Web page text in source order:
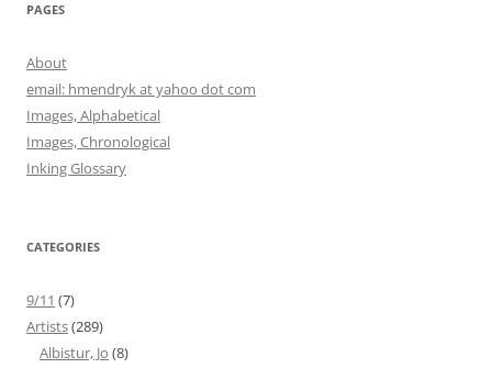
PAGES
About
email: hmendryk at yahoo dot com
Images, Alphabetical
Images, Chronological
Inking Glossary
CATEGORIES
9/11 (7)
Artists(289)
Albistur, Jo (8)